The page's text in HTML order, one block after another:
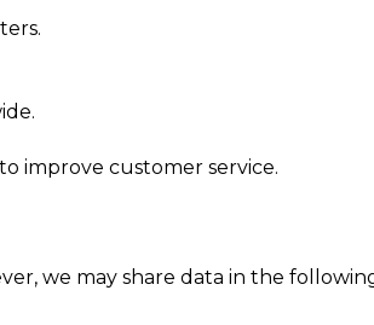
improve customer service.
we may share data in the